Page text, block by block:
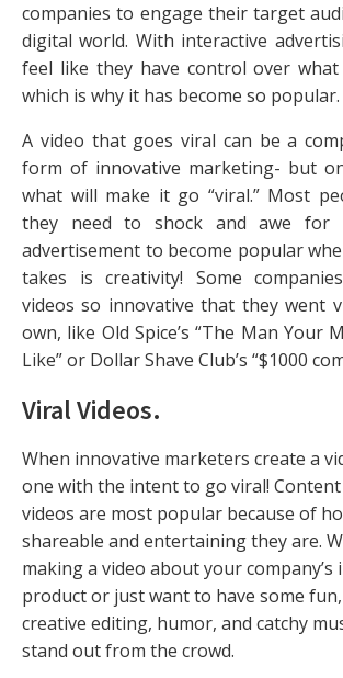
companies to engage their target
digital world. With interactive
feel like they have control over
which is why it has become so popular.
A video that goes viral can be a
form of innovative marketing- but
what will make it go “viral.” Most
they need to shock and awe
advertisement to become popular
takes is creativity! Some
videos so innovative that they went
own, like Old Spice’s “The Man Your
Like” or Dollar Shave Club’s “$1000
Viral Videos.
When innovative marketers create a
one with the intent to go viral!
videos are most popular because of
shareable and entertaining they are.
making a video about your company’s
product or just want to have some
creative editing, humor, and catchy
stand out from the crowd.